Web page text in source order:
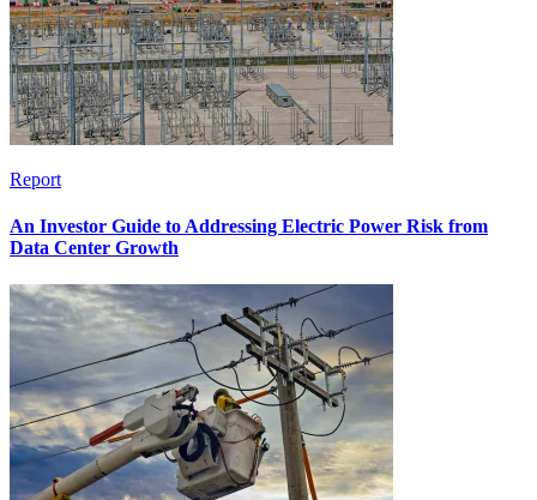
Report
An Investor Guide to Addressing Electric Power Risk from
Data Center Growth